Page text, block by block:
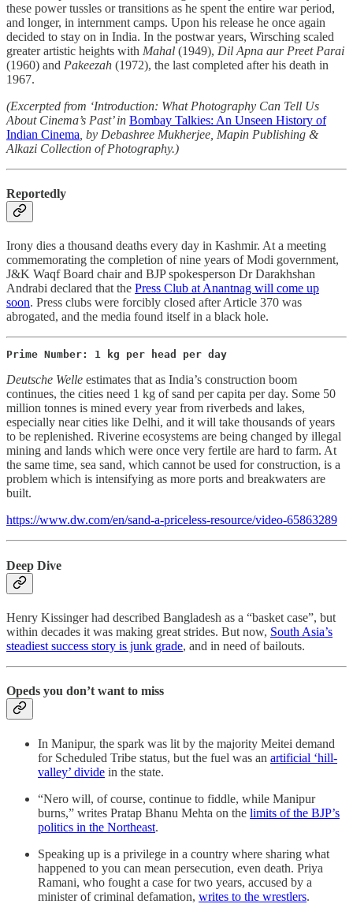
these power tussles or transitions as he spent the entire war period,
and longer, in internment camps. Upon his release he once again
decided to stay on in India. In the postwar years, Wirsching scaled
greater artistic heights with Mahal (1949), Dil Apna aur Preet Parai
(1960) and Pakeezah (1972), the last completed after his death in
1967.
(Excerpted from ‘Introduction: What Photography Can Tell Us
About Cinema’s Past’ in Bombay Talkies: An Unseen History of
Indian Cinema , by Debashree Mukherjee, Mapin Publishing &
Alkazi Collection of Photography.)
Reportedly
Irony dies a thousand deaths every day in Kashmir. At a meeting
commemorating the completion of nine years of Modi government,
J&K Waqf Board chair and BJP spokesperson Dr Darakhshan
Andrabi declared that the Press Club at Anantnag will come up
soon. Press clubs were forcibly closed after Article 370 was
abrogated, and the media found itself in a black hole.
Prime Number: 1 kg per head per day
Deutsche Welle estimates that as India’s construction boom
continues, the cities need 1 kg of sand per capita per day. Some 50
million tonnes is mined every year from riverbeds and lakes,
especially near cities like Delhi, and it will take thousands of years
to be replenished. Riverine ecosystems are being changed by illegal
mining and lands which were once very fertile are hard to farm. At
the same time, sea sand, which cannot be used for construction, is a
problem which is intensifying as more ports and breakwaters are
built.
https://www.dw.com/en/sand-a-priceless-resource/video-65863289
Deep Dive
Henry Kissinger had described Bangladesh as a “basket case”, but
within decades it was making great strides. But now, South Asia’s
steadiest success story is junk grade, and in need of bailouts.
Opeds you don’t want to miss
In Manipur, the spark was lit by the majority Meitei demand
for Scheduled Tribe status, but the fuel was an artificial ‘hill-
valley’ divide in the state.
“Nero will, of course, continue to fiddle, while Manipur
burns,” writes Pratap Bhanu Mehta on the limits of the BJP’s
politics in the Northeast.
Speaking up is a privilege in a country where sharing what
happened to you can mean persecution, even death. Priya
Ramani, who fought a case for two years, accused by a
minister of criminal defamation, writes to the wrestlers.